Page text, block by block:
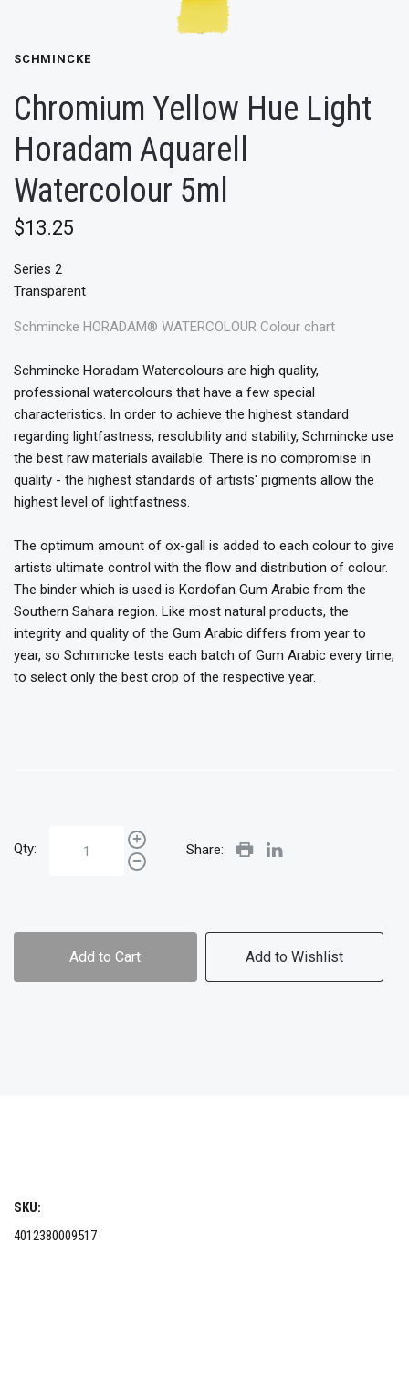
SCHMINCKE
Chromium Yellow Hue Light
Horadam Aquarell
Watercolour 5ml
$13.25
Series 2
Transparent
Schmincke HORADAM® WATERCOLOUR Colour chart
Schmincke Horadam Watercolours are high quality,
professional watercolours that have a few special
characteristics. In order to achieve the highest standard
regarding lightfastness, resolubility and stability, Schmincke use
the best raw materials available. There is no compromise in
quality - the highest standards of artists' pigments allow the
highest level of lightfastness.
The optimum amount of ox-gall is added to each colour to give
artists ultimate control with the flow and distribution of colour.
The binder which is used is Kordofan Gum Arabic from the
Southern Sahara region. Like most natural products, the
integrity and quality of the Gum Arabic differs from year to
year, so Schmincke tests each batch of Gum Arabic every time,
to select only the best crop of the respective year.
Qty: Share:
Add to Cart Add to Wishlist
SKU:
4012380009517